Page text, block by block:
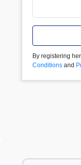
By registering
Conditions and